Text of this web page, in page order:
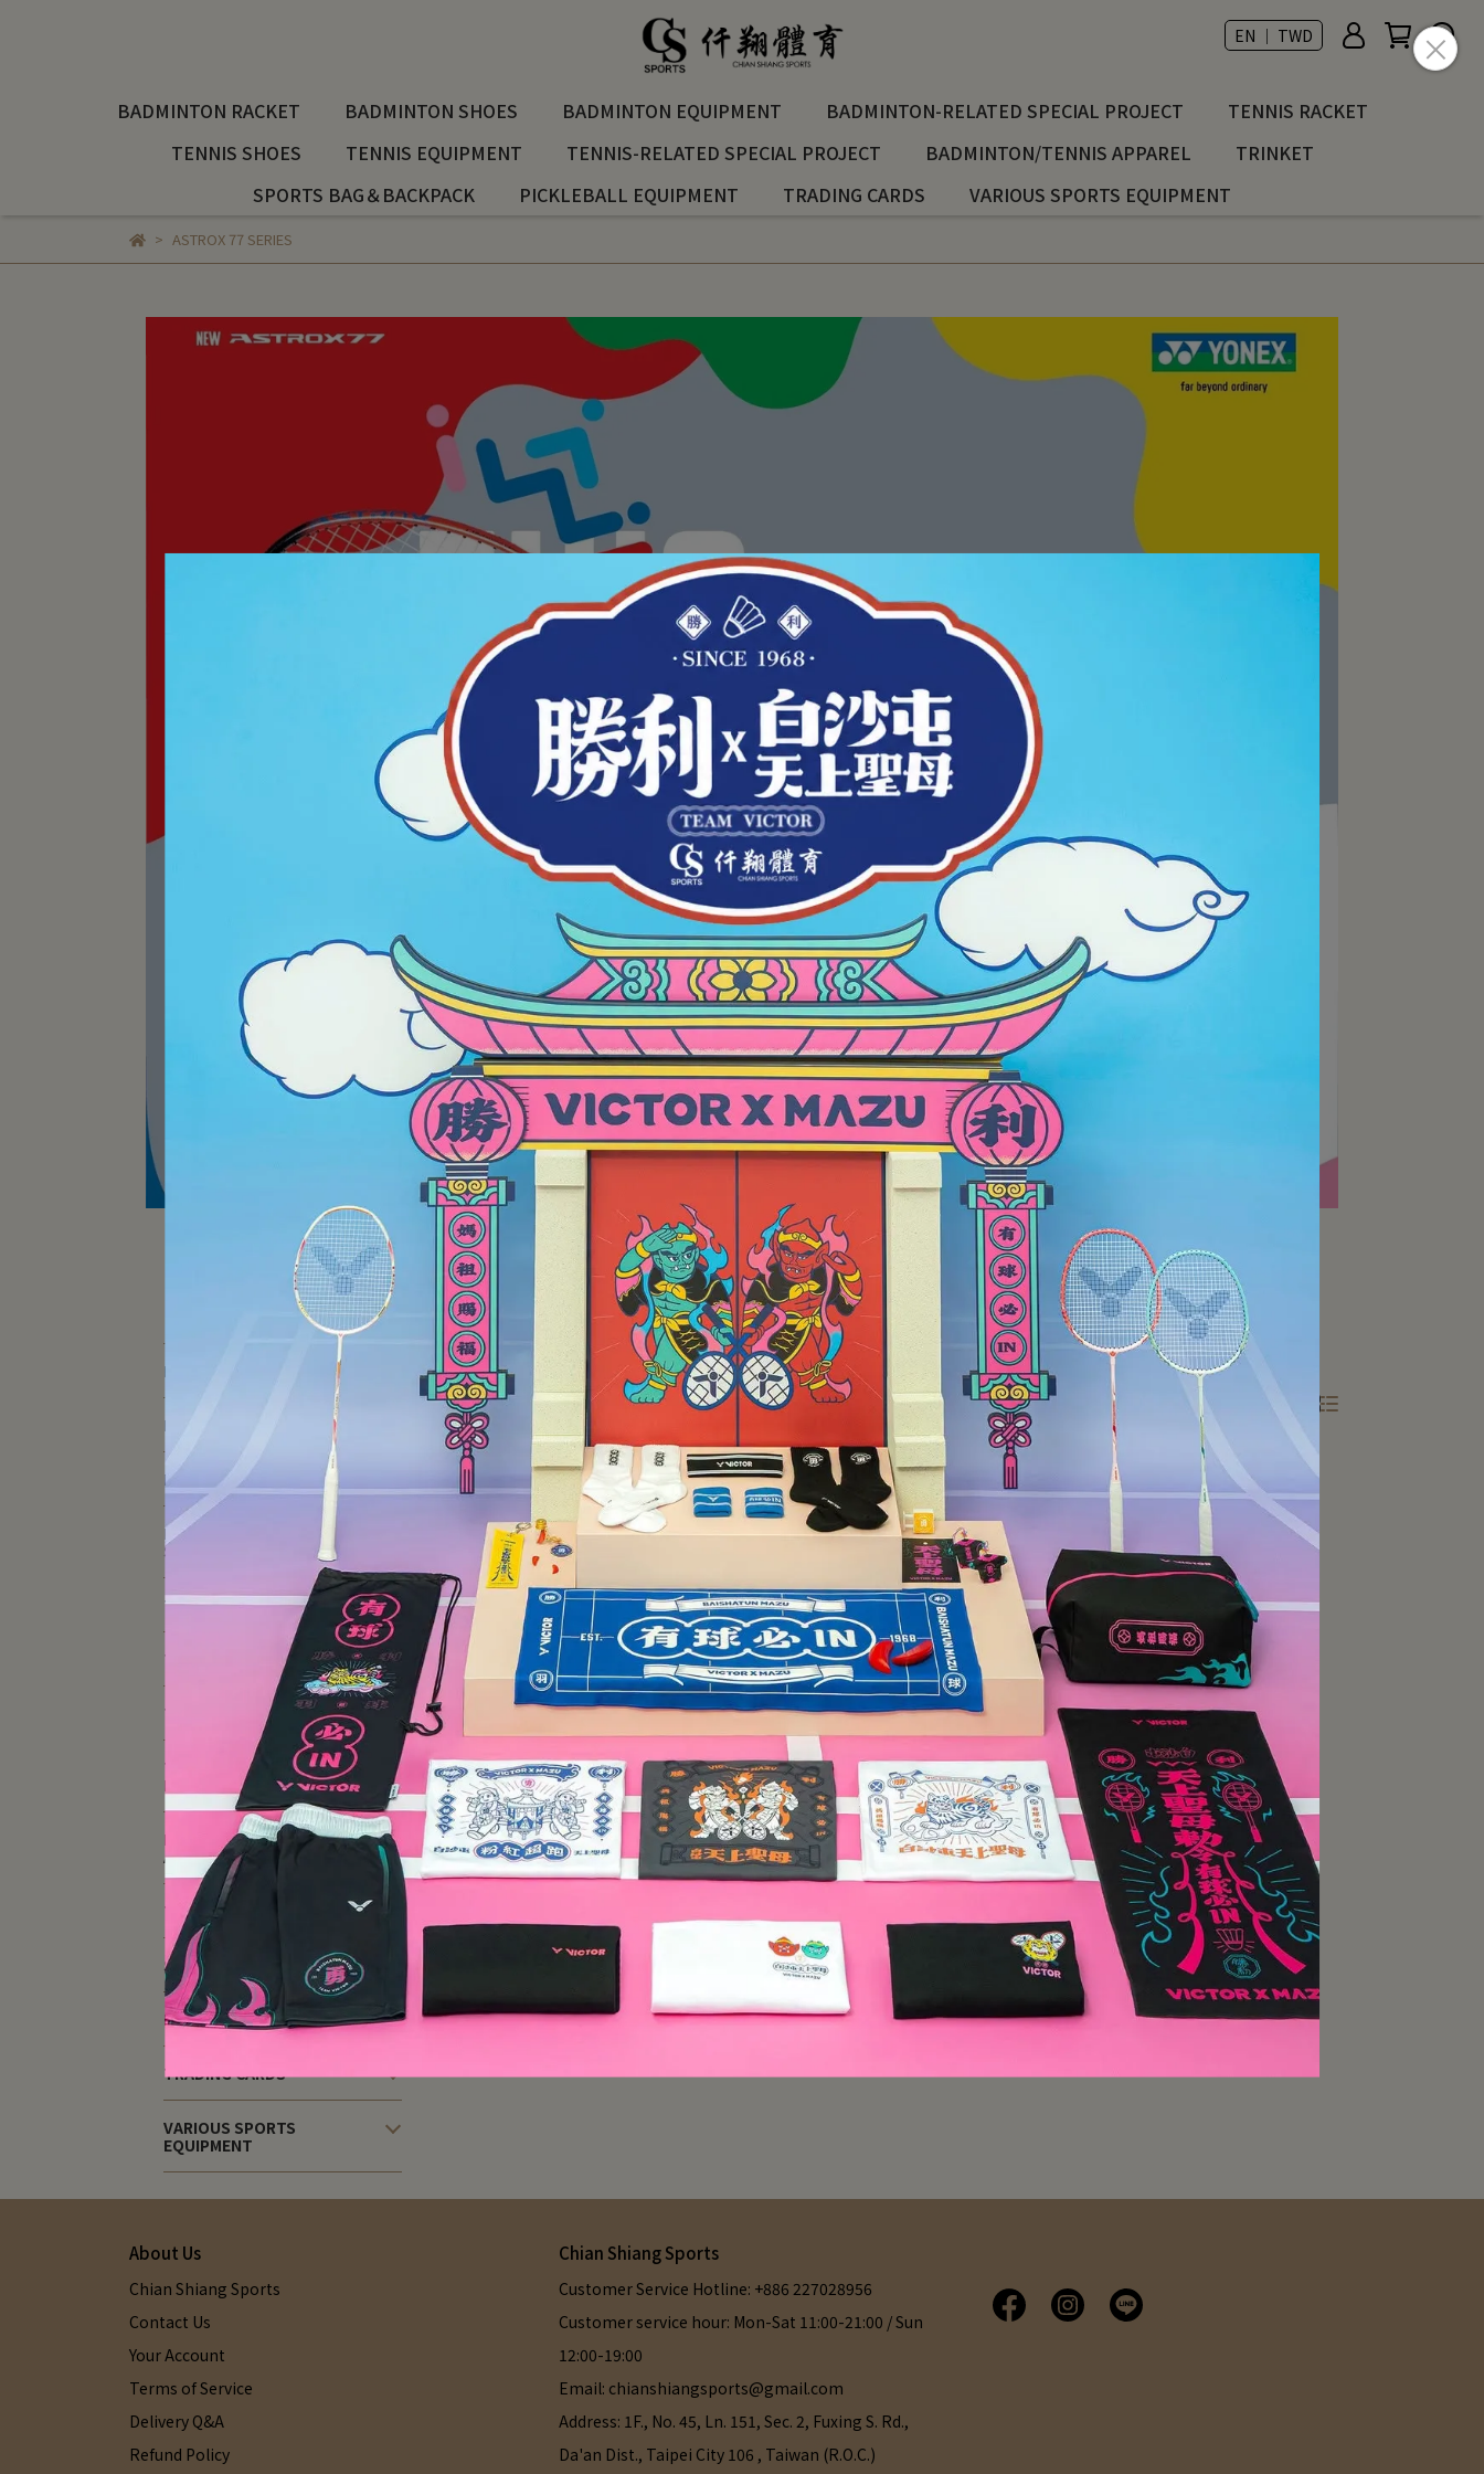
EN ｜ TWD
BADMINTON RACKET BADMINTON SHOES BADMINTON EQUIPMENT BADMINTON-RELATED SPECIAL PROJECT
TENNIS RACKET
TENNIS SHOES
TENNIS EQUIPMENT TENNIS-RELATED SPECIAL PROJECT BADMINTON/TENNIS APPAREL
TRINKET
SPORTS BAG＆BACKPACK
PICKLEBALL EQUIPMENT TRADING CARDS VARIOUS SPORTS EQUIPMENT
ASTROX 77 SERIES
BADMINTON RACKET
BADMINTON SHOES
BADMINTON EQUIPMENT
BADMINTON-RELATED
SPECIAL PROJECT
TENNIS RACKET
TENNIS SHOES
TENNIS EQUIPMENT
TENNIS-RELATED SPECIAL
PROJECT
BADMINTON/TENNIS
APPAREL
TRINKET
SPORTS BAG＆BACKPACK
PICKLEBALL EQUIPMENT
TRADING CARDS
VARIOUS SPORTS
EQUIPMENT
ASTROX 77 SERIES
Store Recommendations Price All Filters Total of 2 Products
【YONEX】{安洗瑩指定裝備/2022新
上市} ASTROX 77 PRO (AX-77 PRO)
攻擊型羽拍
NT$5,530NT$7,900
77 TOUR (AX-77 TOUR) 攻擊型羽拍
NT$2,660NT$3,800
About Us
Chian Shiang Sports
Contact Us
Your Account
Terms of Service
Delivery Q&A
Refund Policy
Chian Shiang Sports
Customer Service Hotline: +886 227028956
Customer service hour: Mon-Sat 11:00-21:00 / Sun
12:00-19:00
Email: chianshiangsports@gmail.com
Address: 1F., No. 45, Ln. 151, Sec. 2, Fuxing S. Rd.,
Da'an Dist., Taipei City 106 , Taiwan (R.O.C.)